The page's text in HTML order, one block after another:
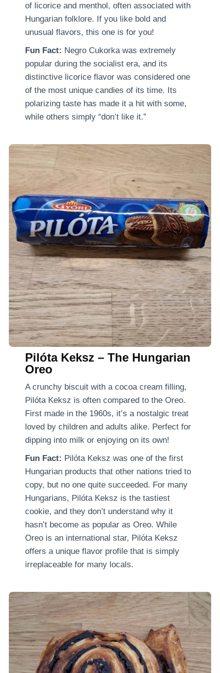
of licorice and menthol, often associated with
Hungarian folklore. If you like bold and
unusual flavors, this one is for you!
Fun Fact: Negro Cukorka was extremely
popular during the socialist era, and its
distinctive licorice flavor was considered one
of the most unique candies of its time. Its
polarizing taste has made it a hit with some,
while others simply “don’t like it.”
Pilóta Keksz – The Hungarian
Oreo
A crunchy biscuit with a cocoa cream filling,
Pilóta Keksz is often compared to the Oreo.
First made in the 1960s, it’s a nostalgic treat
loved by children and adults alike. Perfect for
dipping into milk or enjoying on its own!
Fun Fact: Pilóta Keksz was one of the first
Hungarian products that other nations tried to
copy, but no one quite succeeded. For many
Hungarians, Pilóta Keksz is the tastiest
cookie, and they don’t understand why it
hasn’t become as popular as Oreo. While
Oreo is an international star, Pilóta Keksz
offers a unique flavor profile that is simply
irreplaceable for many locals.